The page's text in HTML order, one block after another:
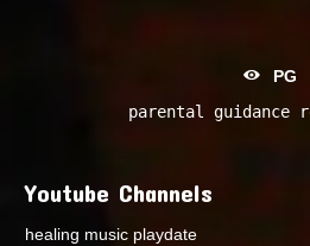
PG
parental guidance
Youtube Channels
healing music playdate